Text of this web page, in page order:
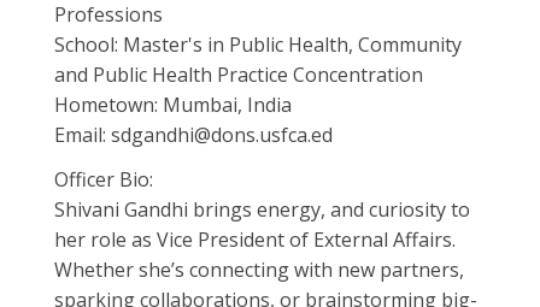
Professions
School: Master's in Public Health, Community
and Public Health Practice Concentration
Hometown: Mumbai, India
Email: sdgandhi@dons.usfca.ed
Officer Bio:
Shivani Gandhi brings energy, and curiosity to
her role as Vice President of External Affairs.
Whether she’s connecting with new partners,
sparking collaborations, or brainstorming big-